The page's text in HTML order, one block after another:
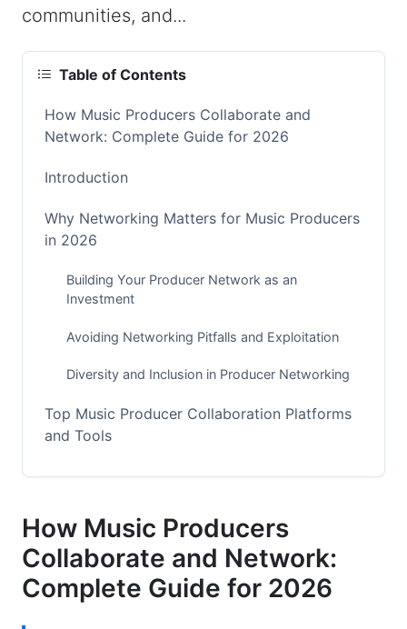
communities, and...
Table of Contents
How Music Producers Collaborate and
Network: Complete Guide for 2026
Introduction
Why Networking Matters for Music Producers
in 2026
Building Your Producer Network as an
Investment
Avoiding Networking Pitfalls and Exploitation
Diversity and Inclusion in Producer Networking
Top Music Producer Collaboration Platforms
and Tools
DAW-Native and Streaming Collaboration Tools
Remote Collaboration Software and File
Management
How Music Producers
Collaborate and Network:
Complete Guide for 2026